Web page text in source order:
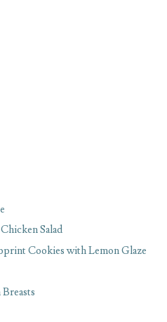
Salad
Cookies with Lemon Glaze